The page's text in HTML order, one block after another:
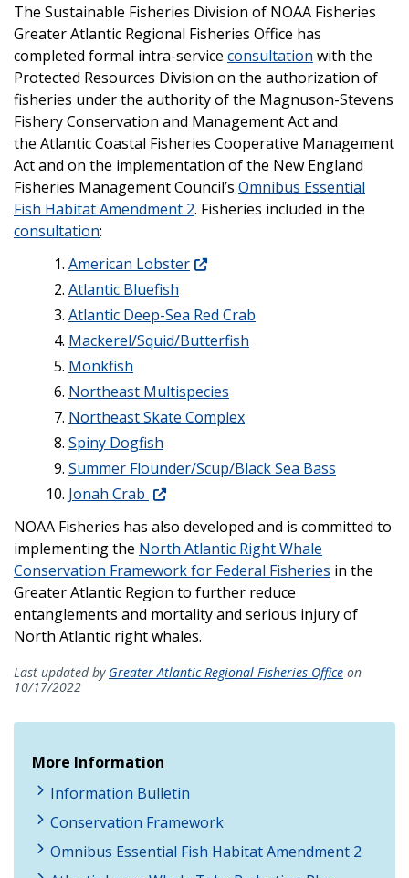
The Sustainable Fisheries Division of NOAA Fisheries
Greater Atlantic Regional Fisheries Office has
completed formal intra-service consultation with the
Protected Resources Division on the authorization of
fisheries under the authority of the Magnuson-Stevens
Fishery Conservation and Management Act and
the Atlantic Coastal Fisheries Cooperative Management
Act and on the implementation of the New England
Fisheries Management Council’s Omnibus Essential
Fish Habitat Amendment 2. Fisheries included in the
consultation:
American Lobster
Atlantic Bluefish
Atlantic Deep-Sea Red Crab
Mackerel/Squid/Butterfish
Monkfish
Northeast Multispecies
Northeast Skate Complex
Spiny Dogfish
Summer Flounder/Scup/Black Sea Bass
Jonah Crab
NOAA Fisheries has also developed and is committed to
implementing the North Atlantic Right Whale
Conservation Framework for Federal Fisheries in the
Greater Atlantic Region to further reduce
entanglements and mortality and serious injury of
North Atlantic right whales.
Last updated by Greater Atlantic Regional Fisheries Office on
10/17/2022
More Information
Information Bulletin
Conservation Framework
Omnibus Essential Fish Habitat Amendment 2